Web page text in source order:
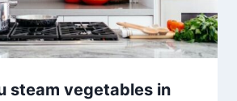
steam vegetables in